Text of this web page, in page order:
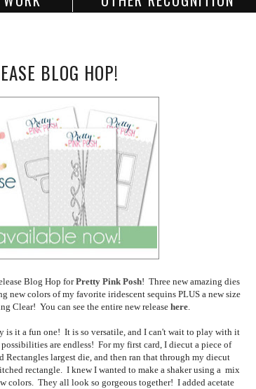
BLOG HOP!
Blog Hop forPretty Pink Posh! Three new amazing dies
new colors of my favorite iridescent sequins PLUS a new size
Clear! You can see the entire new releasehere.
is it a fun one! It is so versatile, and I can't wait to play with it
are endless! For my first card, I diecut a piece of
largest die, and then ran that through my diecut
rectangle. I knew I wanted to make a shaker using a mix
colors. They all look so gorgeous together! I added acetate